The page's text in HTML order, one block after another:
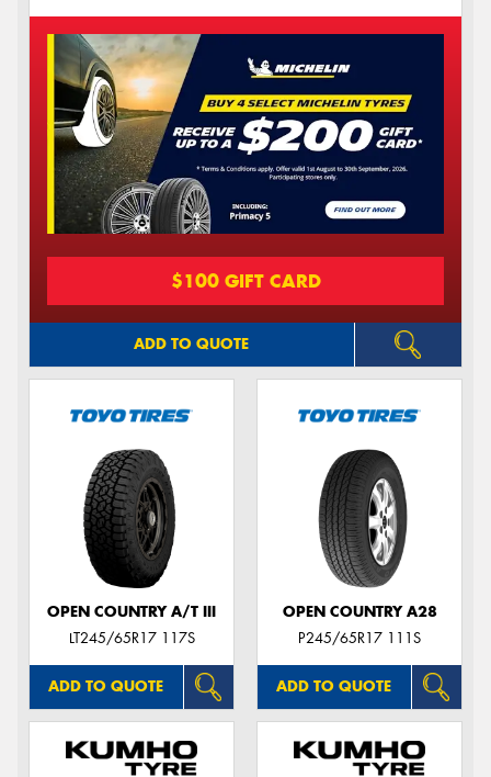
$100 GIFT CARD
ADD TO QUOTE
OPEN COUNTRY A/T III
LT245/65R17 117S
ADD TO QUOTE
OPEN COUNTRY A28
P245/65R17 111S
ADD TO QUOTE